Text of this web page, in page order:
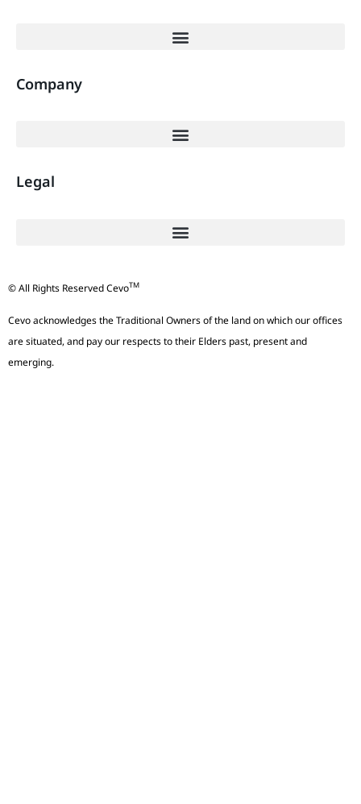
Company
Legal
© All Rights Reserved CevoTM
Cevo acknowledges the Traditional Owners of the land on which our offices
are situated, and pay our respects to their Elders past, present and
emerging.